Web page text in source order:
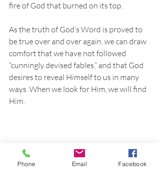
fire of God that burned on its top.
As the truth of God’s Word is proved to
be true over and over again, we can draw
comfort that we have not followed
“cunningly devised fables,” and that God
desires to reveal Himself to us in many
ways. When we look for Him, we will find
Him.
Phone Email Facebook